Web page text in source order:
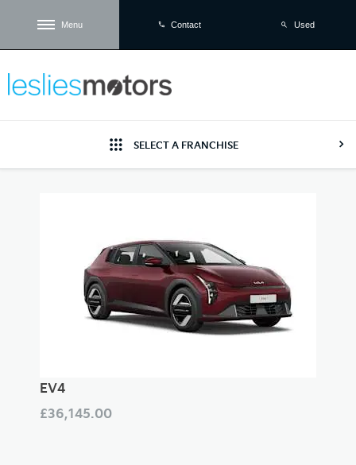
Menu Contact Used
SELECT A FRANCHISE
EV4
£36,145.00